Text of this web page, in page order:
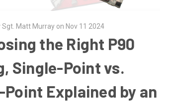
Sgt. Matt Murray on Nov 11 2024
the Right P90
Single-Point vs.
Point Explained by an